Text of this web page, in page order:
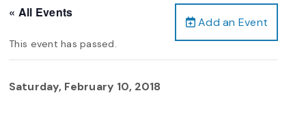
Add an Event
« All Events
This event has passed.
Saturday, February 10, 2018